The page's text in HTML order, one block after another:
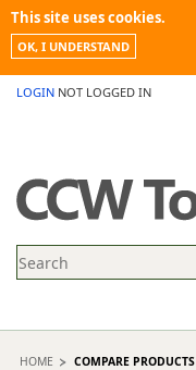
This site uses cookies.
OK, I UNDERSTAND
LOGIN NOT LOGGED IN
PROMOTIONS
NEWS
CONTACT US
HOME COMPARE PRODUCTS